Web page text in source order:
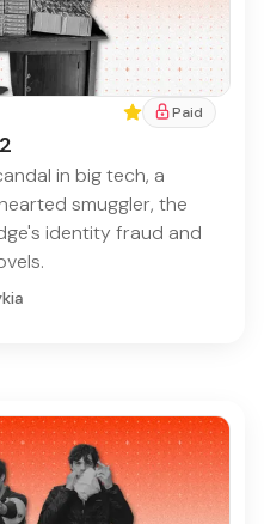
FeaturedPaid
in big tech, a
smuggler, the
identity fraud and